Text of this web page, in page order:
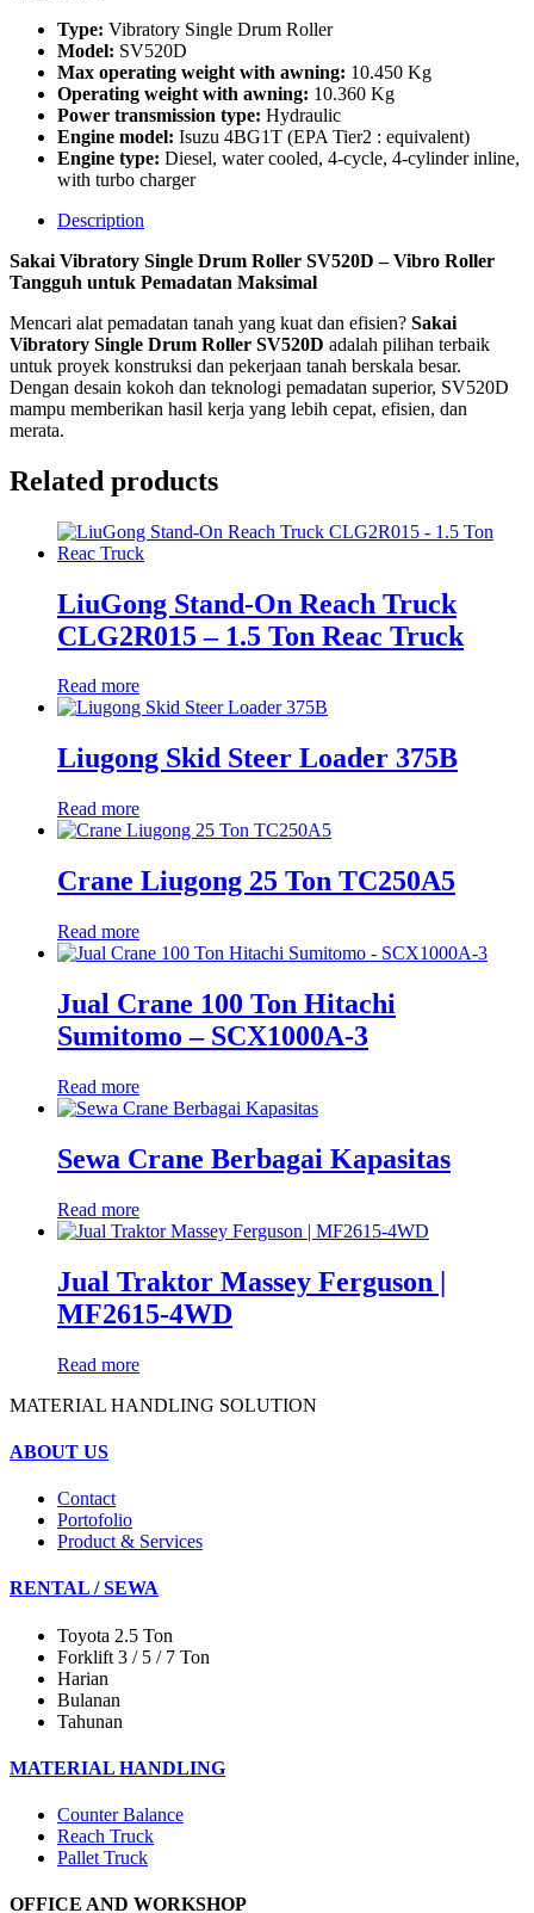
Type: Vibratory Single Drum Roller
Model: SV520D
Max operating weight with awning: 10.450 Kg
Operating weight with awning: 10.360 Kg
Power transmission type: Hydraulic
Engine model: Isuzu 4BG1T (EPA Tier2 : equivalent)
Engine type: Diesel, water cooled, 4-cycle, 4-cylinder inline,
with turbo charger
Description
Sakai Vibratory Single Drum Roller SV520D – Vibro Roller
Tangguh untuk Pemadatan Maksimal
Mencari alat pemadatan tanah yang kuat dan efisien? Sakai
Vibratory Single Drum Roller SV520D adalah pilihan terbaik
untuk proyek konstruksi dan pekerjaan tanah berskala besar.
Dengan desain kokoh dan teknologi pemadatan superior, SV520D
mampu memberikan hasil kerja yang lebih cepat, efisien, dan
merata.
Related products
LiuGong Stand-On Reach Truck
CLG2R015 – 1.5 Ton Reac Truck
Read more
Liugong Skid Steer Loader 375B
Read more
Crane Liugong 25 Ton TC250A5
Read more
Jual Crane 100 Ton Hitachi
Sumitomo – SCX1000A-3
Read more
Sewa Crane Berbagai Kapasitas
Read more
Jual Traktor Massey Ferguson |
MF2615-4WD
Read more
MATERIAL HANDLING SOLUTION
ABOUT US
Contact
Portofolio
Product & Services
RENTAL / SEWA
Toyota 2.5 Ton
Forklift 3 / 5 / 7 Ton
Harian
Bulanan
Tahunan
MATERIAL HANDLING
Counter Balance
Reach Truck
Pallet Truck
OFFICE AND WORKSHOP